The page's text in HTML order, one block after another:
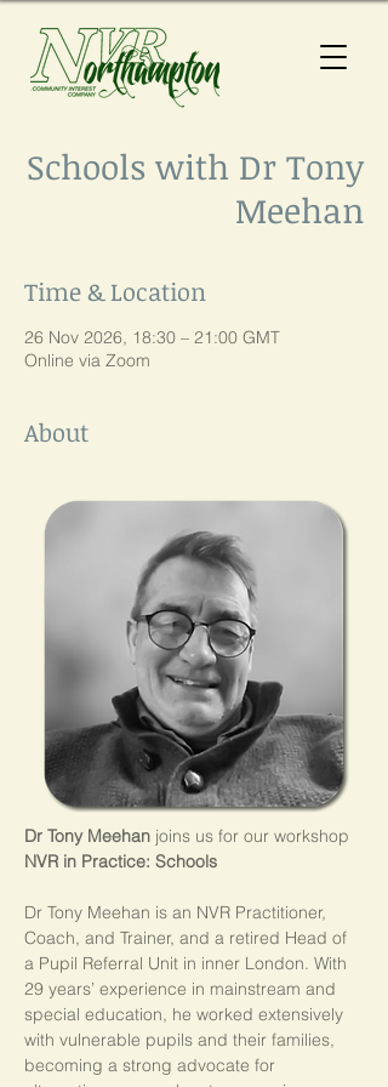
Schools with Dr Tony
Meehan
Time & Location
26 Nov 2026, 18:30 – 21:00 GMT
Online via Zoom
About
Dr Tony Meehan joins us for our workshop
NVR in Practice: Schools
Dr Tony Meehan is an NVR Practitioner,
Coach, and Trainer, and a retired Head of
a Pupil Referral Unit in inner London. With
29 years’ experience in mainstream and
special education, he worked extensively
with vulnerable pupils and their families,
becoming a strong advocate for